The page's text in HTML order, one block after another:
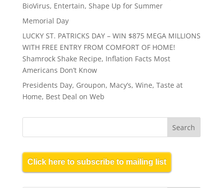
BioVirus, Entertain, Shape Up for Summer
Memorial Day
LUCKY ST. PATRICKS DAY – WIN $875 MEGA MILLIONS
WITH FREE ENTRY FROM COMFORT OF HOME!
Shamrock Shake Recipe, Inflation Facts Most
Americans Don’t Know
Presidents Day, Groupon, Macy’s, Wine, Taste at
Home, Best Deal on Web
Click here to subscribe to mailing list